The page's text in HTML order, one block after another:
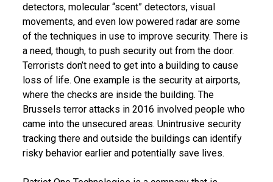
detectors, molecular “scent” detectors, visual
movements, and even low powered radar are some
of the techniques in use to improve security. There is
a need, though, to push security out from the door.
Terrorists don’t need to get into a building to cause
loss of life. One example is the security at airports,
where the checks are inside the building. The
Brussels terror attacks in 2016 involved people who
came into the unsecured areas. Unintrusive security
tracking there and outside the buildings can identify
risky behavior earlier and potentially save lives.